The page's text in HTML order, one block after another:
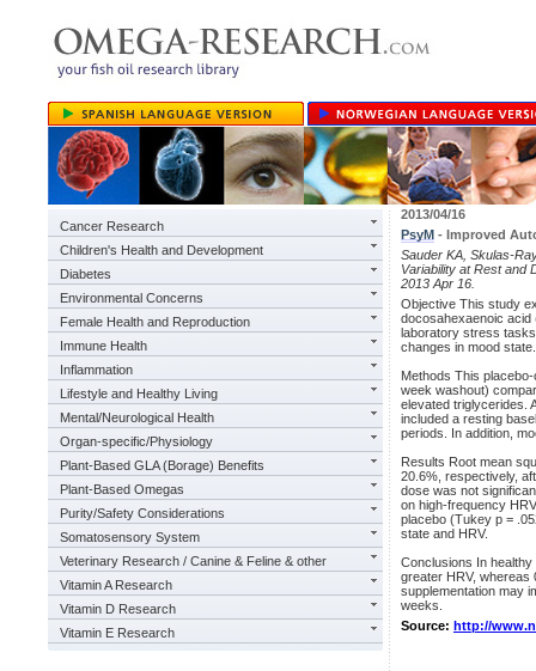
Cancer Research
Children's Health and Development
Diabetes
Environmental Concerns
Female Health and Reproduction
Immune Health
Inflammation
Lifestyle and Healthy Living
Mental/Neurological Health
Organ-specific/Physiology
Plant-Based GLA (Borage) Benefits
Plant-Based Omegas
Purity/Safety Considerations
Somatosensory System
Veterinary Research / Canine & Feline & other
Vitamin A Research
Vitamin D Research
Vitamin E Research
2013/04/16
PsyM - Improved
Sauder KA, Skulas-
Variability at Rest and
2013 Apr 16.
Objective This study
docosahexaenoic acid
laboratory stress
changes in mood state.
Methods This
week washout)
elevated triglycerides.
included a resting
periods. In addition,
Results Root mean
20.6%, respectively,
dose was not
on high-frequency
placebo (Tukey p =
state and HRV.
Conclusions In healthy
greater HRV, whereas
supplementation may
weeks.
Source: http://